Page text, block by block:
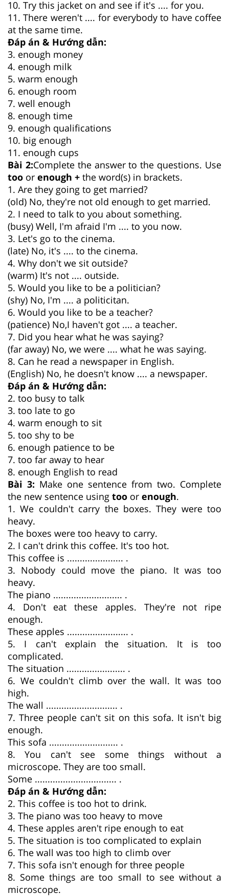
10. Try this jacket on and see if it's .... for you.
11. There weren't .... for everybody to have coffee
at the same time.
Đáp án & Hướng dẫn:
3. enough money
4. enough milk
5. warm enough
6. enough room
7. well enough
8. enough time
9. enough qualifications
10. big enough
11. enough cups
Bài 2:Complete the answer to the questions. Use
too or enough + the word(s) in brackets.
1. Are they going to get married?
(old) No, they're not old enough to get married.
2. I need to talk to you about something.
(busy) Well, I'm afraid I'm .... to you now.
3. Let's go to the cinema.
(late) No, it's .... to the cinema.
4. Why don't we sit outside?
(warm) It's not .... outside.
5. Would you like to be a politician?
(shy) No, I'm .... a politicitan.
6. Would you like to be a teacher?
(patience) No,I haven't got .... a teacher.
7. Did you hear what he was saying?
(far away) No, we were .... what he was saying.
8. Can he read a newspaper in English.
(English) No, he doesn't know .... a newspaper.
Đáp án & Hướng dẫn:
2. too busy to talk
3. too late to go
4. warm enough to sit
5. too shy to be
6. enough patience to be
7. too far away to hear
8. enough English to read
Bài 3: Make one sentence from two. Complete
the new sentence using too or enough.
1. We couldn't carry the boxes. They were too
heavy.
The boxes were too heavy to carry.
2. I can't drink this coffee. It's too hot.
This coffee is ...................... .
3. Nobody could move the piano. It was too
heavy.
The piano ........................... .
4. Don't eat these apples. They're not ripe
enough.
These apples ........................ .
5. I can't explain the situation. It is too
complicated.
The situation ....................... .
6. We couldn't climb over the wall. It was too
high.
The wall ............................ .
7. Three people can't sit on this sofa. It isn't big
enough.
This sofa ........................... .
8. You can't see some things without a
microscope. They are too small.
Some ................................ .
Đáp án & Hướng dẫn:
2. This coffee is too hot to drink.
3. The piano was too heavy to move
4. These apples aren't ripe enough to eat
5. The situation is too complicated to explain
6. The wall was too high to climb over
7. This sofa isn't enough for three people
8. Some things are too small to see without a
microscope.